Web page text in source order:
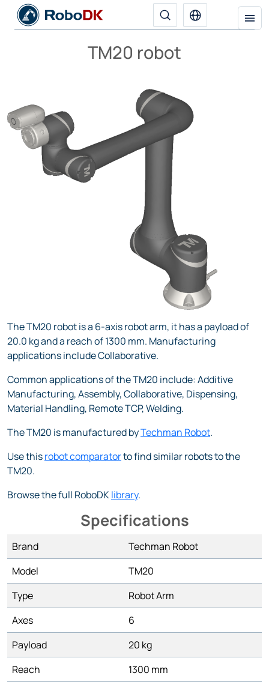
TM20 robot
The TM20 robot is a 6-axis robot arm, it has a payload of
20.0 kg and a reach of 1300 mm. Manufacturing
applications include Collaborative.
Common applications of the TM20 include: Additive
Manufacturing, Assembly, Collaborative, Dispensing,
Material Handling, Remote TCP, Welding.
The TM20 is manufactured byTechman Robot.
Use thisrobot comparatorto find similar robots to the
TM20.
Browse the full RoboDKlibrary.
Specifications
Brand
Techman Robot
Model
TM20
Type
Robot Arm
Axes
6
Payload
20 kg
Reach
1300 mm